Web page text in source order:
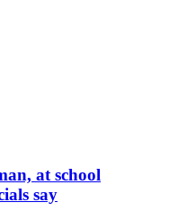
at school
say